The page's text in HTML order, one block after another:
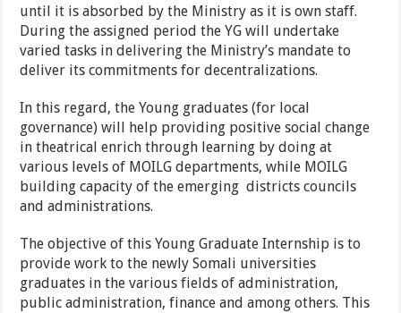
until it is absorbed by the Ministry as it is own staff.
During the assigned period the YG will undertake
varied tasks in delivering the Ministry’s mandate to
deliver its commitments for decentralizations.
In this regard, the Young graduates (for local
governance) will help providing positive social change
in theatrical enrich through learning by doing at
various levels of MOILG departments, while MOILG
building capacity of the emerging districts councils
and administrations.
The objective of this Young Graduate Internship is to
provide work to the newly Somali universities
graduates in the various fields of administration,
public administration, finance and among others. This